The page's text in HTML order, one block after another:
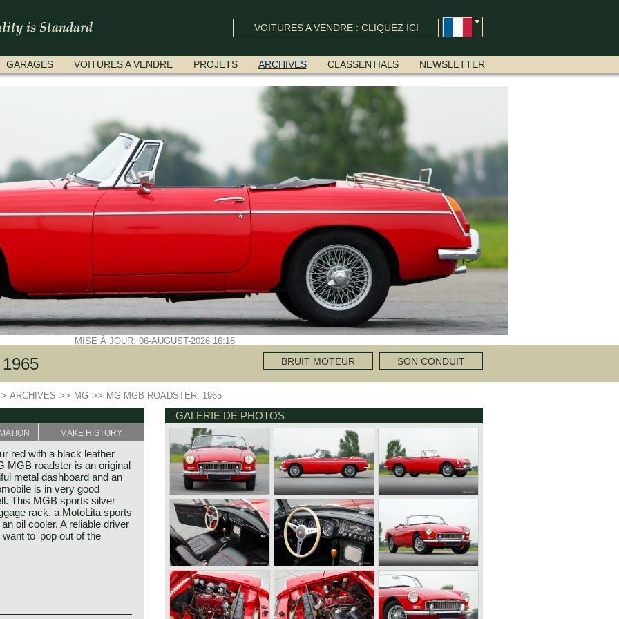
VOITURES A VENDRE : CLIQUEZ ICI
GARAGES VOITURES A VENDRE PROJETS ARCHIVES CLASSENTIALS NEWSLETTER
MISE À JOUR: 06-AUGUST-2026 16:18
BRUIT MOTEUR SON CONDUIT
ARCHIVES >> MG >> MG MGB ROADSTER, 1965
MAKE HISTORY
red with a black leather
MGB roadster is an original
metal dashboard and an
is in very good
This MGB sports silver
rack, a MotoLita sports
oil cooler. A reliable driver
to 'pop out of the
GALERIE DE PHOTOS